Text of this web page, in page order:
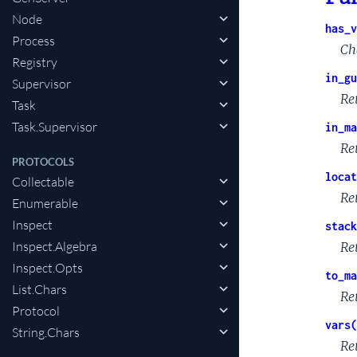
Node
Process
Registry
Supervisor
Task
Task.Supervisor
PROTOCOLS
Collectable
Enumerable
Inspect
Inspect.Algebra
Inspect.Opts
List.Chars
Protocol
String.Chars